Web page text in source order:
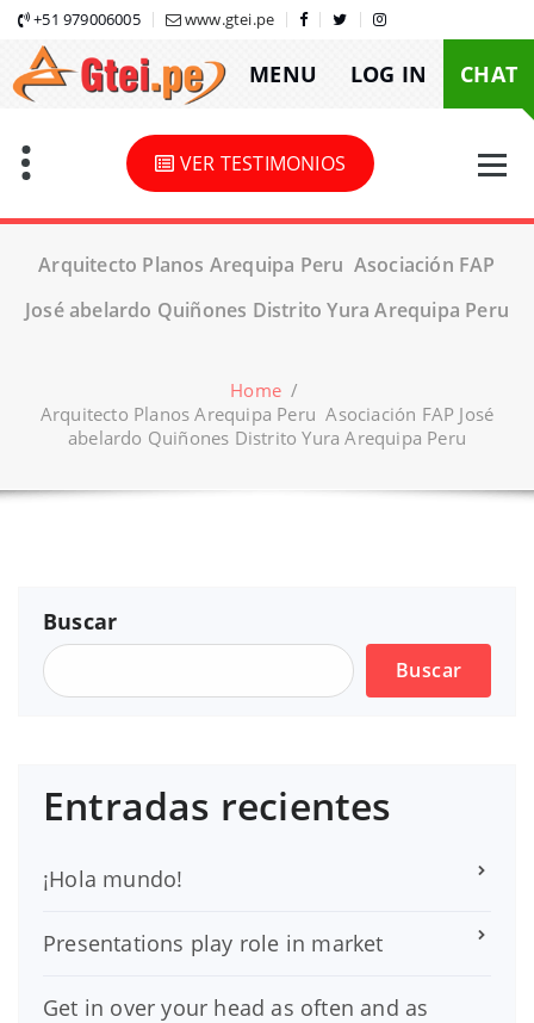
Skip
content
+51 979006005 www.gtei.pe
MENU LOG IN CHAT
VER TESTIMONIOS
Arquitecto Planos Arequipa Peru Asociación FAP
José abelardo Quiñones Distrito Yura Arequipa Peru
Home /
Arquitecto Planos Arequipa Peru Asociación FAP José
abelardo Quiñones Distrito Yura Arequipa Peru
Buscar
Buscar
Entradas recientes
¡Hola mundo!
Presentations play role in market
Get in over your head as often and as